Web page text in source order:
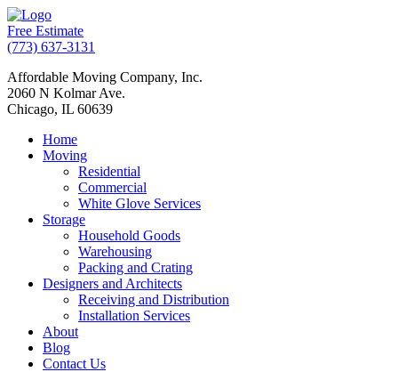
Free Estimate
(773) 637-3131
Affordable Moving Company, Inc.
2060 N Kolmar Ave.
Chicago, IL 60639
Home
Moving
Residential
Commercial
White Glove Services
Storage
Household Goods
Warehousing
Packing and Crating
Designers and Architects
Receiving and Distribution
Installation Services
About
Blog
Contact Us